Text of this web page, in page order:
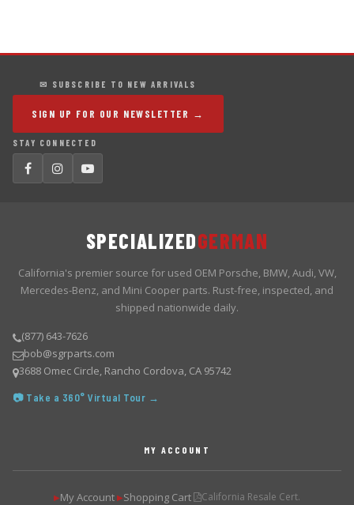
✉ SUBSCRIBE TO NEW ARRIVALS
SIGN UP FOR OUR NEWSLETTER →
STAY CONNECTED
SPECIALIZEDGERMAN
California's premier source for used OEM Porsche, BMW, Audi, VW,
Mercedes-Benz, and Mini Cooper parts. Rust-free, inspected, and
shipped nationwide daily.
(877) 643-7626
bob@sgrparts.com
3688 Omec Circle, Rancho Cordova, CA 95742
📷 Take a 360° Virtual Tour →
MY ACCOUNT
▶My Account ▶Shopping Cart California Resale Cert.